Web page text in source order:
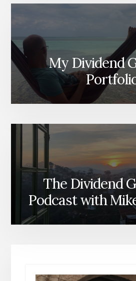
My Dividend
The Dividend
Podcast with